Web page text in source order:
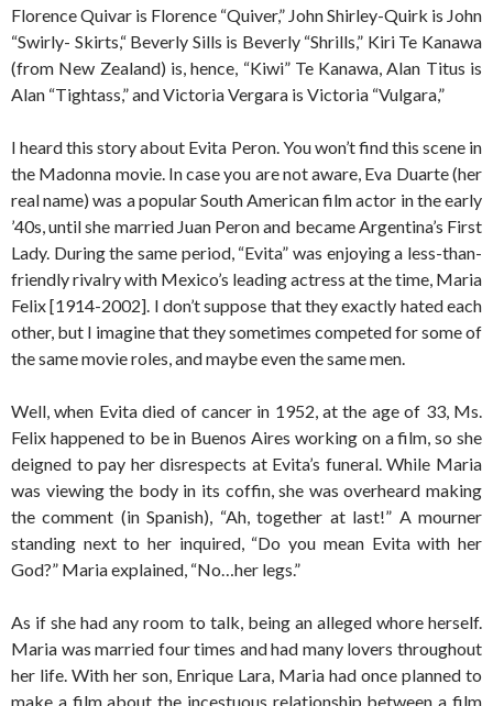
Florence Quivar is Florence “Quiver,” John Shirley-Quirk is John
“Swirly- Skirts,“ Beverly Sills is Beverly “Shrills,” Kiri Te Kanawa
(from New Zealand) is, hence, “Kiwi” Te Kanawa, Alan Titus is
Alan “Tightass,” and Victoria Vergara is Victoria “Vulgara,”
I heard this story about Evita Peron. You won’t find this scene in
the Madonna movie. In case you are not aware, Eva Duarte (her
real name) was a popular South American film actor in the early
’40s, until she married Juan Peron and became Argentina’s First
Lady. During the same period, “Evita” was enjoying a less-than-
friendly rivalry with Mexico’s leading actress at the time, Maria
Felix [1914-2002]. I don’t suppose that they exactly hated each
other, but I imagine that they sometimes competed for some of
the same movie roles, and maybe even the same men.
Well, when Evita died of cancer in 1952, at the age of 33, Ms.
Felix happened to be in Buenos Aires working on a film, so she
deigned to pay her disrespects at Evita’s funeral. While Maria
was viewing the body in its coffin, she was overheard making
the comment (in Spanish), “Ah, together at last!” A mourner
standing next to her inquired, “Do you mean Evita with her
God?” Maria explained, “No…her legs.”
As if she had any room to talk, being an alleged whore herself.
Maria was married four times and had many lovers throughout
her life. With her son, Enrique Lara, Maria had once planned to
make a film about the incestuous relationship between a film